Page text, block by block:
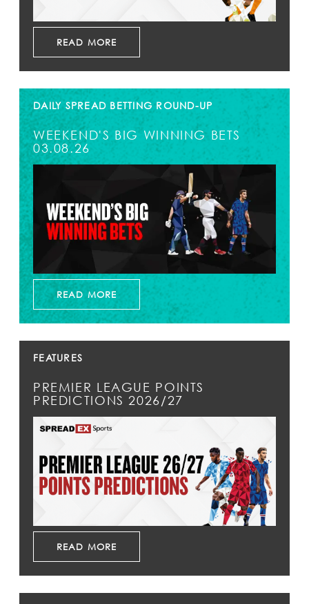
READ MORE
DAILY SPREAD BETTING ROUND-UP
WEEKEND'S BIG WINNING BETS
03.08.26
READ MORE
FEATURES
PREMIER LEAGUE POINTS
PREDICTIONS 2026/27
READ MORE